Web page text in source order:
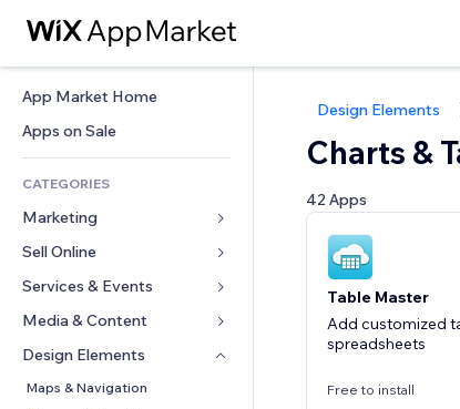
App Market Home
Apps on Sale
CATEGORIES
Marketing
Ads
Mobile
Analytics
Sell Online
Apps for Stores
Shipping & Delivery
Sell Buttons
Services & Events
Hotels
Events
Restaurants
Media & Content
Gallery
Music
Design Elements
Maps & Navigation
Design Elements
Charts &
42 Apps
Table Master
Add customized
spreadsheets
Free to install